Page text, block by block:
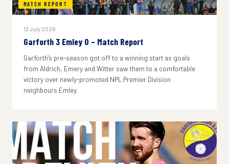
MATCH REPORT
13 July 2026
Garforth 3 Emley 0 – Match Report
Garforth's pre-season got off to a winning start as goals
from Aldrich, Emery and Witter saw them to a comfortable
victory over newly-promoted NPL Premier Division
neighbours Emley.